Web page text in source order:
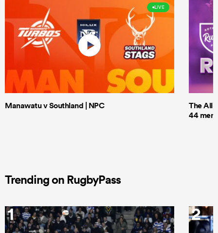
LIVE
Manawatu v Southland | NPC
The All
44 men
Trending on RugbyPass
1 2